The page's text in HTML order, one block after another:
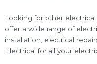
Looking for other electrical
offer a wide range of
installation, electrical
Electrical for all your